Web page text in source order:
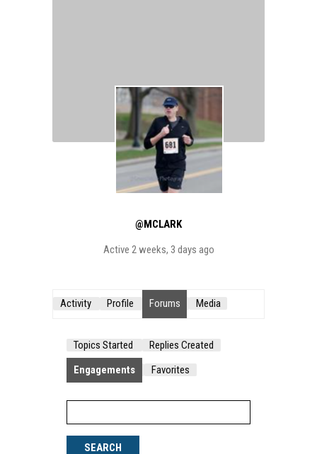
@MCLARK
Active 2 weeks, 3 days ago
Activity Profile Forums Media
Topics Started
Replies Created
Engagements
Favorites